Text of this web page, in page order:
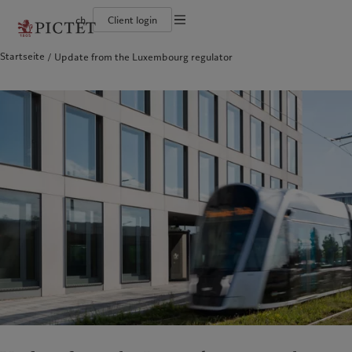
ch Client login
Die Pictet-Gruppe
Diversität, Gleichstellung und Inklusion
Karrieremöglichkeiten
Campus Pictet de Rochemont
Einzelpersonen und Familien
Wealth Management
Asset Services
Latest insights
Den Newsletter abonnieren
Pictet-Ansatz
Grundsätze für Klimainvestments
Nachhaltigkeits-Governance
Nordamerika
Canada (en)
|Canada (fr)
United States
China Offshore
Hong Kong SAR| 香港特別行政區
香港特别行政区
日本
Singapore
新加坡
台灣
Europa
Belgique
Nahost
Israel
Wer wir sind
Die Teilhaber der Pictet-Gruppe
Unternehmensratings
Diversität, Gleichstellung und
Inklusion
Campus Pictet de Rochemont
Für wen wir tätig sind
Einzelpersonen und Familien
Finanzinstitute und Intermediäre
Institutionelle Anleger
Was wir anbieten Insights
Startseite Update from the Luxembourg regulator